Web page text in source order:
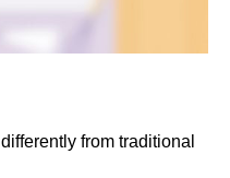
from traditional